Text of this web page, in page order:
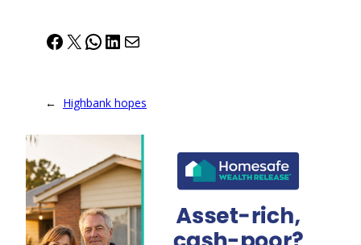
Facebook
X WhatsApp
LinkedIn
Mail
← Highbank hopes